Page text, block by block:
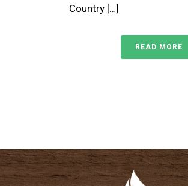
Country […]
READ MORE